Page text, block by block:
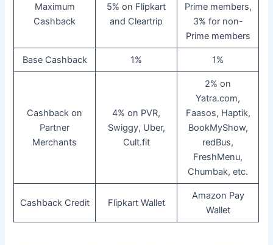
Maximum
Cashback
5% on Flipkart
and Cleartrip
Prime members,
3% for non-
Prime members
Base Cashback 1% 1%
Cashback on
Partner
Merchants
4% on PVR,
Swiggy, Uber,
Cult.fit
2% on
Yatra.com,
Faasos, Haptik,
BookMyShow,
redBus,
FreshMenu,
Chumbak, etc.
Cashback Credit Flipkart Wallet
Amazon Pay
Wallet